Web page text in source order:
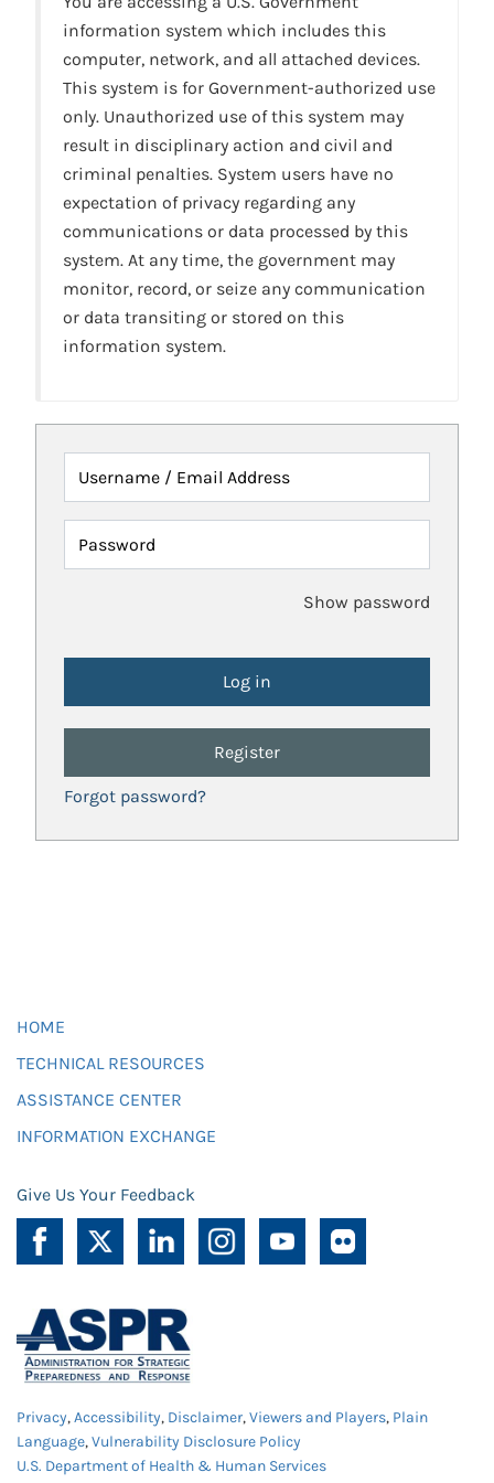
information system which includes this
computer, network, and all attached devices.
This system is for Government-authorized use
only. Unauthorized use of this system may
result in disciplinary action and civil and
criminal penalties. System users have no
expectation of privacy regarding any
communications or data processed by this
system. At any time, the government may
monitor, record, or seize any communication
or data transiting or stored on this
information system.
Username / Email Address
Password
Show password
Register
Forgot password?
HOME
TECHNICAL RESOURCES
ASSISTANCE CENTER
INFORMATION EXCHANGE
Give Us Your Feedback
Privacy,Accessibility, Disclaimer,Viewers and Players, Plain
Language,Vulnerability Disclosure Policy
U.S. Department of Health & Human Services